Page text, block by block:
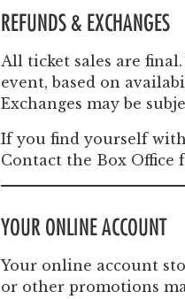
REFUNDS & EXCHANGES
All ticket sales are
event, based on
Exchanges may be
If you find yourself
Contact the Box
YOUR ONLINE ACCOUNT
Your online account
or other promotions